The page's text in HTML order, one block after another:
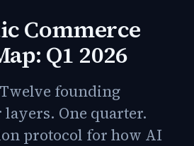
Commerce
Q1 2026
founding
One quarter.
protocol for how AI